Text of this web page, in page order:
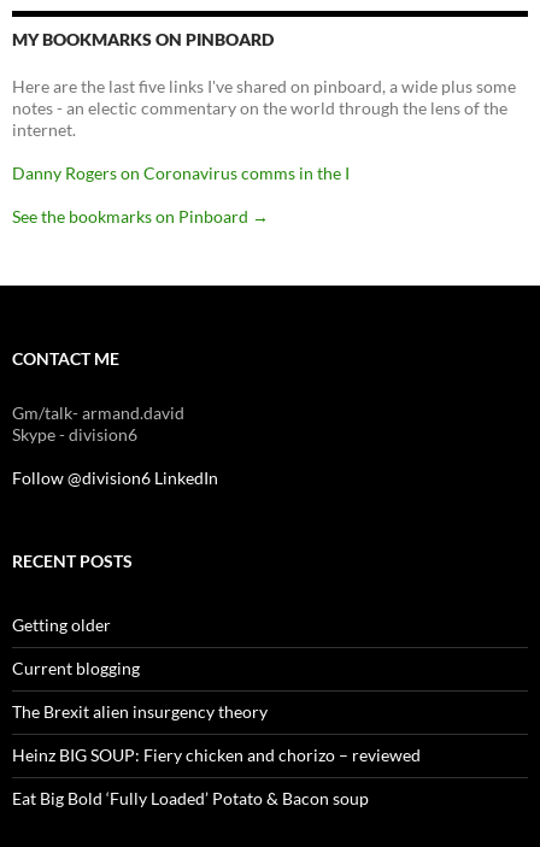
MY BOOKMARKS ON PINBOARD
Here are the last five links I've shared on pinboard, a wide plus some
notes - an electic commentary on the world through the lens of the
internet.
Danny Rogers on Coronavirus comms in the I
See the bookmarks on Pinboard →
CONTACT ME
Gm/talk- armand.david
Skype - division6
Follow @division6 LinkedIn
RECENT POSTS
Getting older
Current blogging
The Brexit alien insurgency theory
Heinz BIG SOUP: Fiery chicken and chorizo – reviewed
Eat Big Bold ‘Fully Loaded’ Potato & Bacon soup